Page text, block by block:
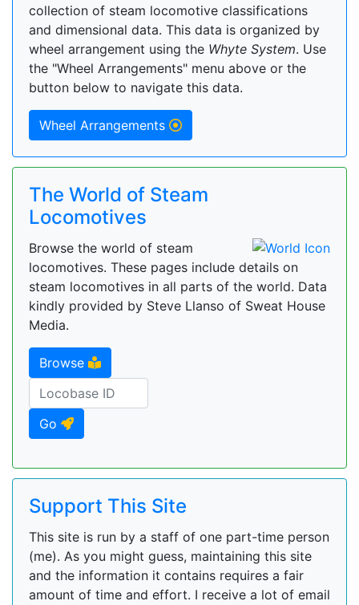
collection of steam locomotive classifications
and dimensional data. This data is organized by
wheel arrangement using the Whyte System. Use
the "Wheel Arrangements" menu above or the
button below to navigate this data.
Wheel Arrangements
The World of Steam
Locomotives
Browse the world of steam
locomotives. These pages include details on
steam locomotives in all parts of the world. Data
kindly provided by Steve Llanso of Sweat House
Media.
Browse
Go
Support This Site
This site is run by a staff of one part-time person
(me). As you might guess, maintaining this site
and the information it contains requires a fair
amount of time and effort. I receive a lot of email